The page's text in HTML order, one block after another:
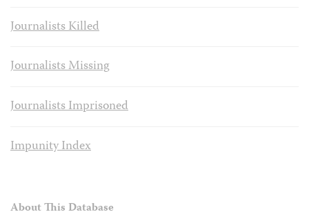
Journalists Killed
Journalists Missing
Journalists Imprisoned
Impunity Index
About This Database